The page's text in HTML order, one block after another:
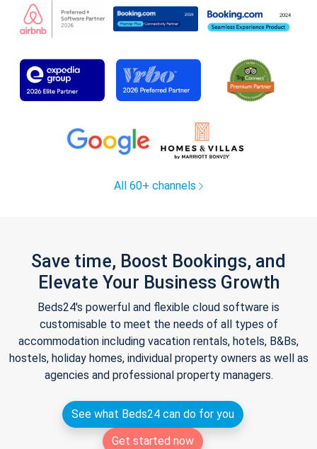
All 60+ channels
Save time, Boost Bookings, and
Elevate Your Business Growth
Beds24's powerful and flexible cloud software is
customisable to meet the needs of all types of
accommodation including vacation rentals, hotels, B&Bs,
hostels, holiday homes, individual property owners as well as
agencies and professional property managers.
See what Beds24 can do for you
Get started now